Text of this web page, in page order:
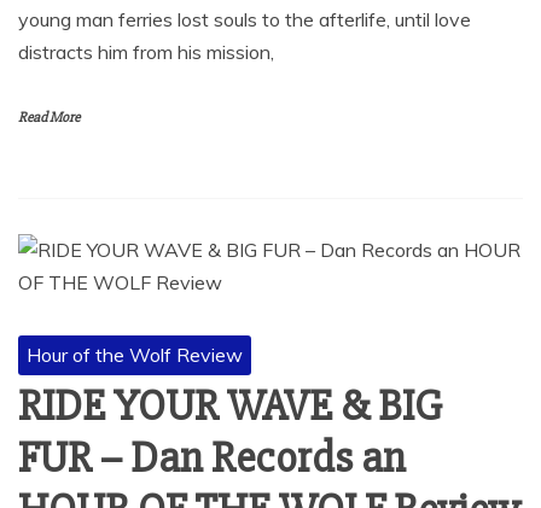
young man ferries lost souls to the afterlife, until love
distracts him from his mission,
Read More
Hour of the Wolf Review
RIDE YOUR WAVE & BIG
FUR – Dan Records an